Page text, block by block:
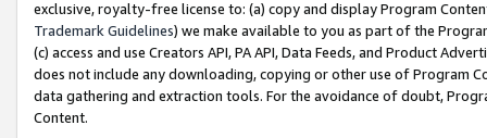
exclusive, royalty-free license to: (a) copy and display Program
Trademark Guidelines) we make available to you as part of the
(c) access and use Creators API, PA API, Data Feeds, and Product
does not include any downloading, copying or other use of Program
data gathering and extraction tools. For the avoidance of doubt,
Content.